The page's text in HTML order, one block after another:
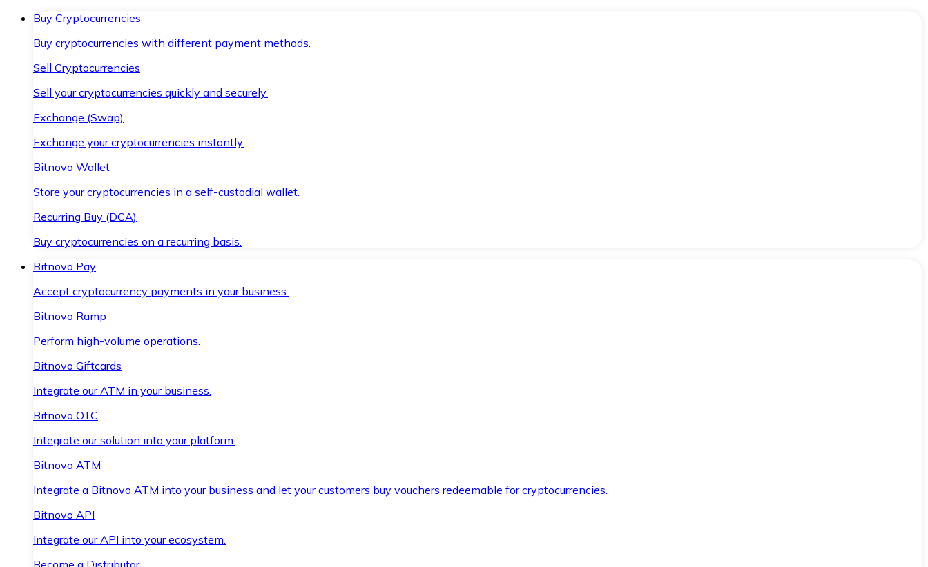
Buy Cryptocurrencies
Buy cryptocurrencies with different payment methods.
Sell Cryptocurrencies
Sell your cryptocurrencies quickly and securely.
Exchange (Swap)
Exchange your cryptocurrencies instantly.
Bitnovo Wallet
Store your cryptocurrencies in a self-custodial wallet.
Recurring Buy (DCA)
Buy cryptocurrencies on a recurring basis.
Bitnovo Pay
Accept cryptocurrency payments in your business.
Bitnovo Ramp
Perform high-volume operations.
Bitnovo Giftcards
Integrate our ATM in your business.
Bitnovo OTC
Integrate our solution into your platform.
Bitnovo ATM
Integrate a Bitnovo ATM into your business and let your customers buy vouchers redeemable for cryptocurrencies.
Bitnovo API
Integrate our API into your ecosystem.
Become a Distributor